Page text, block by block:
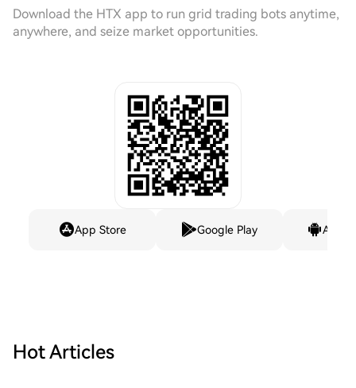
Download the HTX app to run grid trading bots anytime,
anywhere, and seize market opportunities.
App Store Google Play
Hot Articles